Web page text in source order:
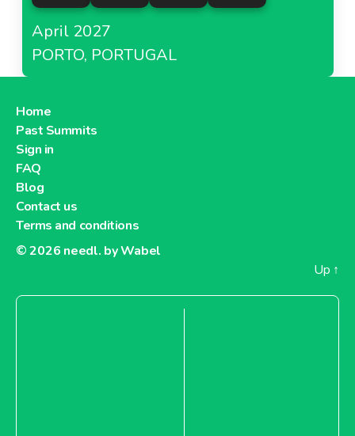
April 2027
PORTO, PORTUGAL
Home
Past Summits
Sign in
FAQ
Blog
Contact us
Terms and conditions
© 2026 needl. by Wabel
Up ↑